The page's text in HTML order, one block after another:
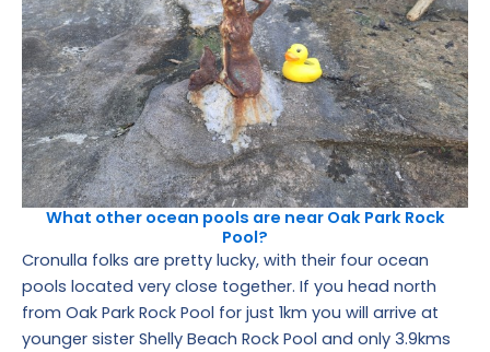
What other ocean pools are near Oak Park Rock
Pool?
Cronulla folks are pretty lucky, with their four ocean
pools located very close together. If you head north
from Oak Park Rock Pool for just 1km you will arrive at
younger sister Shelly Beach Rock Pool and only 3.9kms